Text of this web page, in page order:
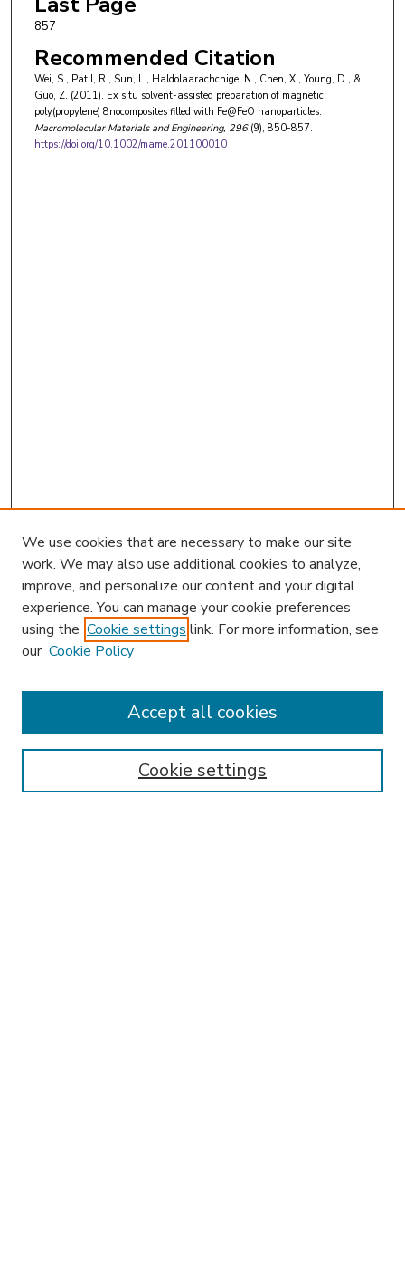
857
Recommended Citation
Wei, S., Patil, R., Sun, L., Haldolaarachchige, N., Chen, X., Young, D., &
Guo, Z. (2011). Ex situ solvent-assisted preparation of magnetic
poly(propylene) 8nocomposites filled with Fe@FeO nanoparticles.
Macromolecular Materials and Engineering, 296(9), 850-857.
https://doi.org/10.1002/mame.201100010
Enter search terms:
We use cookies that are necessary to make our site
work. We may also use additional cookies to analyze,
improve, and personalize our content and your digital
experience. You can manage your cookie preferences
using the Cookie settings link. For more information, see
our Cookie Policy
Cookie settings
Accept all cookies